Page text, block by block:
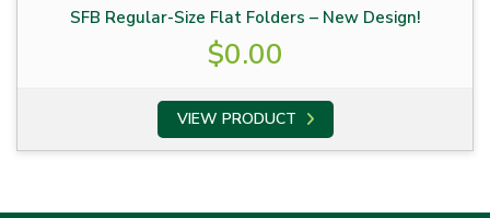
SFB Regular-Size Flat Folders – New Design!
$0.00
VIEW PRODUCT